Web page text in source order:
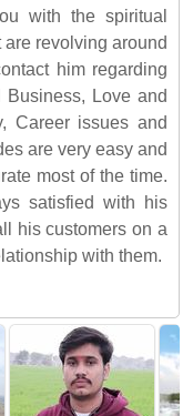
with the spiritual
revolving around
him regarding
Business, Love and
Career issues and
are very easy and
most of the time.
satisfied with his
his customers on a
with them.